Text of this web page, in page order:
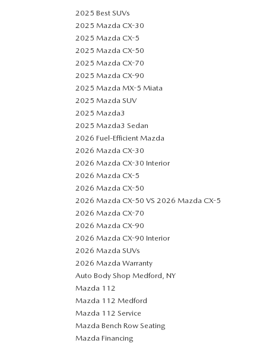
2025 Best SUVs
2025 Mazda CX-30
2025 Mazda CX-5
2025 Mazda CX-50
2025 Mazda CX-70
2025 Mazda CX-90
2025 Mazda MX-5 Miata
2025 Mazda SUV
2025 Mazda3
2025 Mazda3 Sedan
2026 Fuel-Efficient Mazda
2026 Mazda CX-30
2026 Mazda CX-30 Interior
2026 Mazda CX-5
2026 Mazda CX-50
2026 Mazda CX-50 VS 2026 Mazda CX-5
2026 Mazda CX-70
2026 Mazda CX-90
2026 Mazda CX-90 Interior
2026 Mazda SUVs
2026 Mazda Warranty
Auto Body Shop Medford, NY
Mazda 112
Mazda 112 Medford
Mazda 112 Service
Mazda Bench Row Seating
Mazda Financing